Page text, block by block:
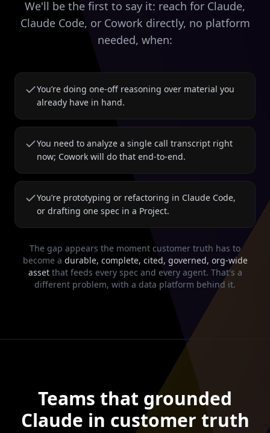
We'll be the first to say it: reach for Claude,
Claude Code, or Cowork directly, no platform
needed, when:
You’re doing one-off reasoning over material you
already have in hand.
You need to analyze a single call transcript right
now; Cowork will do that end-to-end.
You’re prototyping or refactoring in Claude Code,
or drafting one spec in a Project.
The gap appears the moment customer truth has to
become a durable, complete, cited, governed, org-wide
assetthat feeds every spec and every agent. That's a
different problem, with a data platform behind it.
Teams that grounded
Claude in customer truth